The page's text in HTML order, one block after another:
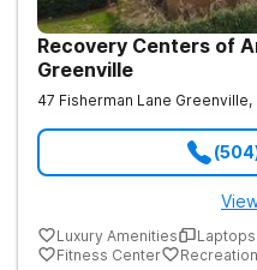
Recovery Centers of
Greenville
47 Fisherman Lane Greenville,
Luxury Amenities
Fitness Center